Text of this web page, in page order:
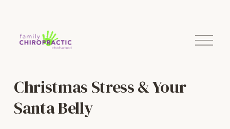
O
p
Christmas Stress & Your
Santa Belly